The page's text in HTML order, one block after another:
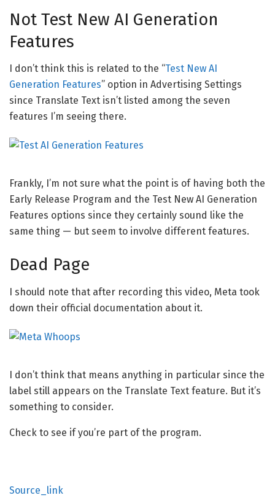
Not Test New AI Generation
Features
I don’t think this is related to the “Test New AI
Generation Features” option in Advertising Settings
since Translate Text isn’t listed among the seven
features I’m seeing there.
Frankly, I’m not sure what the point is of having both the
Early Release Program and the Test New AI Generation
Features options since they certainly sound like the
same thing — but seem to involve different features.
Dead Page
I should note that after recording this video, Meta took
down their official documentation about it.
I don’t think that means anything in particular since the
label still appears on the Translate Text feature. But it’s
something to consider.
Check to see if you’re part of the program.
Source_link